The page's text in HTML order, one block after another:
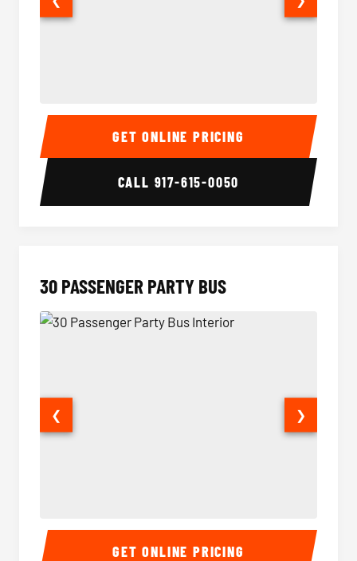
28 Passenger Party Bus Interior 28
GET ONLINE PRICING
CALL 917-615-0050
30 PASSENGER PARTY BUS
30 Passenger Party Bus Interior 30
❮ ❯
GET ONLINE PRICING